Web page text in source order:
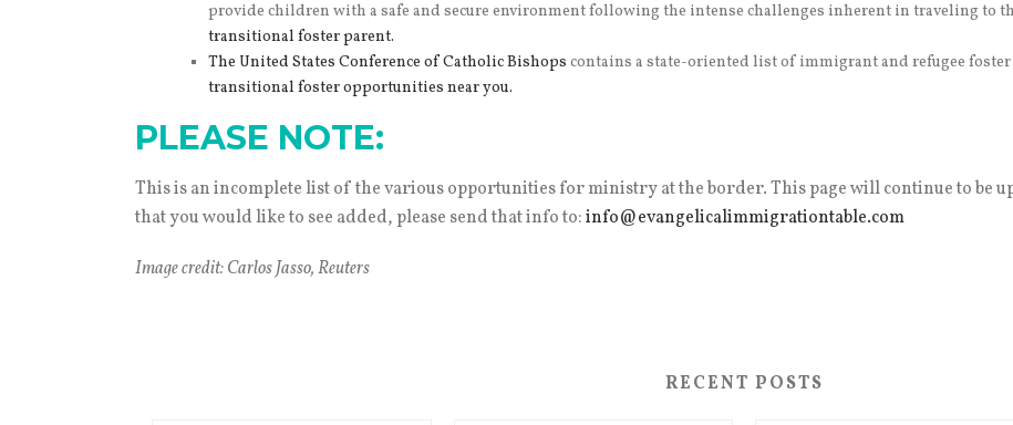
provide children with a safe and secure environment following the intense challenges inherent in traveling to
transitional foster parent.
The United States Conference of Catholic Bishops contains a state-oriented list of immigrant and refugee
transitional foster opportunities near you.
PLEASE NOTE:
This is an incomplete list of the various opportunities for ministry at the border. This page will continue to be
that you would like to see added, please send that info to:info@evangelicalimmigrationtable.com
Image credit: Carlos Jasso, Reuters
RECENT POSTS